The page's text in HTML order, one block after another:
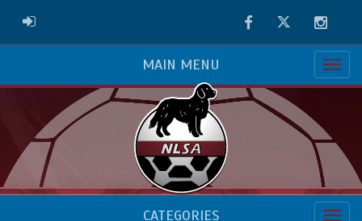
ADMIN LOGIN FacebookTwitter
MAIN MENU
CATEGORIES